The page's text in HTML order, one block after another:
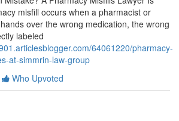
misfill occurs when a pharmacist or
over the wrong medication, the wrong
labeled
64061220/pharmacy-
at-simmrin-law-group
Who Upvoted